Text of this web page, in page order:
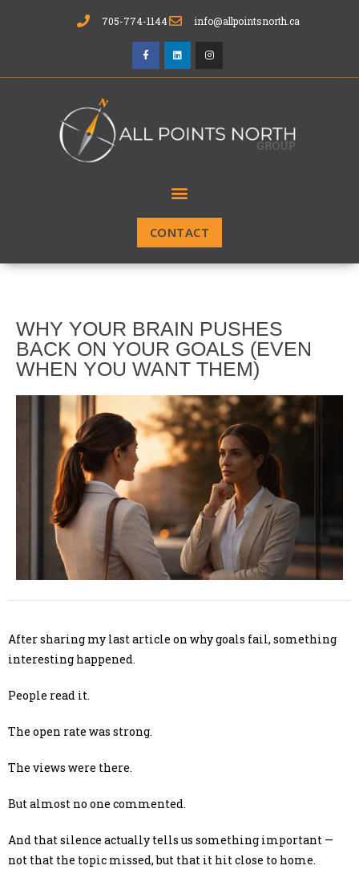
705-774-1144 info@allpointsnorth.ca
CONTACT
WHY YOUR BRAIN PUSHES
BACK ON YOUR GOALS (EVEN
WHEN YOU WANT THEM)
After sharing my last article on why goals fail, something
interesting happened.
People read it.
The open rate was strong.
The views were there.
But almost no one commented.
And that silence actually tells us something important —
not that the topic missed, but that it hit close to home.